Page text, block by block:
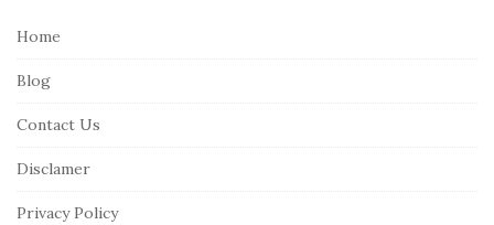
Home
Blog
Contact Us
Disclamer
Privacy Policy